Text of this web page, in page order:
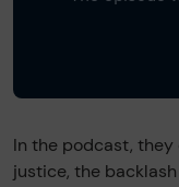
In the podcast,
justice, the